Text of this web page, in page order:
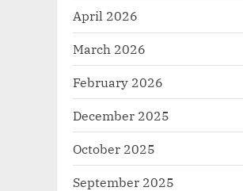
April 2026
March 2026
February 2026
December 2025
October 2025
September 2025